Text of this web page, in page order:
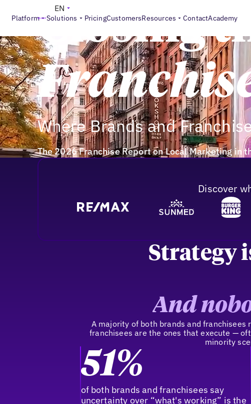
Platform Solutions PricingCustomersResources ContactAcademy
EN
Closing
Where Brands and
The 2026 Franchise Report on Local Marketing in
Discover
Strategy
And
A majority of both brands and
franchisees are the ones that execute —
minority
51%
of both brands and franchisees say
uncertainty over “what's working” is the